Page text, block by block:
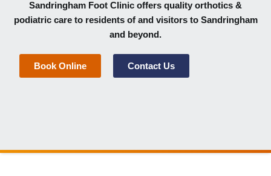
Sandringham Foot Clinic offers quality orthotics &
podiatric care to residents of and visitors to Sandringham
and beyond.
Book Online Contact Us